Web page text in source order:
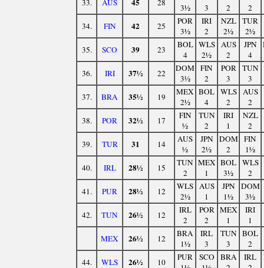
33. AUS 28
3½
3
2
2
34.
FIN 42 25
POR
3½
IRI
2
NZL
2½
TUR
2½
35.
SCO 39 23
BOL
4
WLS
2½
AUS
2
JPN
4
36. IRI 37½ 22
DOM
3½
FIN
2
POR
3
TUN
3
37.
BRA 35½ 19
MEX
2½
BOL
4
WLS
2
AUS
2
38.
POR 32½ 17
FIN
½
TUN
2
IRI
1
NZL
2
39.
TUR 31 14
AUS
½
JPN
2½
DOM
2
FIN
1½
40.
IRL 28½ 15
TUN
2
MEX
1
BOL
3½
WLS
2
41.
PUR 28½ 12
WLS
2½
AUS
1
JPN
1½
DOM
3½
42.
TUN 26½ 12
IRL
2
POR
2
MEX
1
IRI
1
MEX
26½ 12
BRA
1½
IRL
3
TUN
3
BOL
2
44. WLS 26½ 10
PUR
SCO BRA
IRL